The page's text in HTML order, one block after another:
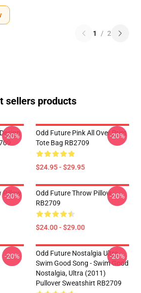
1 / 2
sellers products
-20%
Odd Future Pink All Over Print
Tote Bag RB2709
$24.95 - $29.95
-20%
Pillow
-20%
Odd Future Throw Pillow
RB2709
$24.00 - $29.00
-20%
-20%
Odd Future Nostalgia Ultra -
Swim Good Song - Swim Good
Nostalgia, Ultra (2011)
Pullover Sweatshirt RB2709
-20%